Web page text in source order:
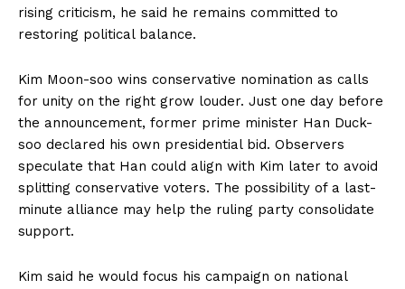
rising criticism, he said he remains committed to
restoring political balance.
Kim Moon-soo wins conservative nomination as calls
for unity on the right grow louder. Just one day before
the announcement, former prime minister Han Duck-
soo declared his own presidential bid. Observers
speculate that Han could align with Kim later to avoid
splitting conservative voters. The possibility of a last-
minute alliance may help the ruling party consolidate
support.
Kim said he would focus his campaign on national